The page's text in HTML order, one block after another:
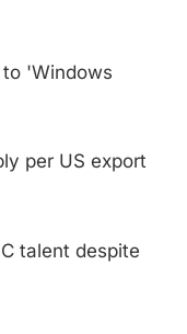
'Windows
per US export
talent despite